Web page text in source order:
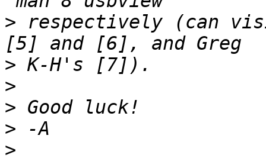
> respectively (can
>
>
>
>
>